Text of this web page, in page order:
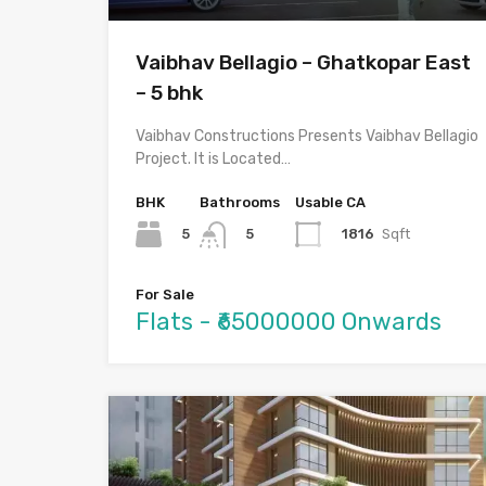
Vaibhav Bellagio – Ghatkopar East
– 5 bhk
Vaibhav Constructions Presents Vaibhav Bellagio
Project. It is Located…
BHK
5
Bathrooms
5
Usable CA
1816 Sqft
For Sale
Flats - ₹65000000 Onwards